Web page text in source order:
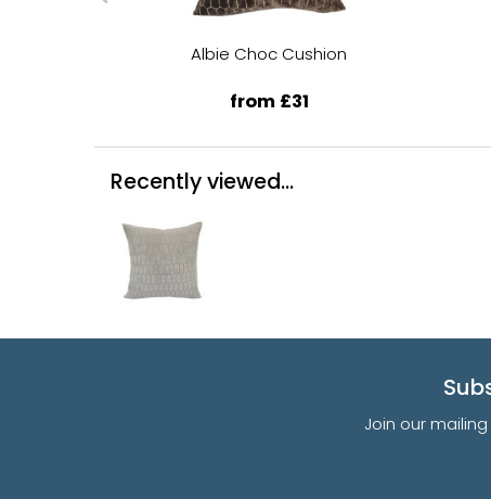
Albie Choc Cushion
from £31
Recently viewed...
Join our